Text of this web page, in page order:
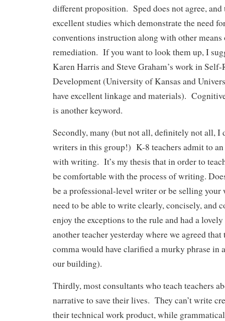
different proposition. Sped does not agree, and
excellent studies which demonstrate the need
conventions instruction along with other
remediation. If you want to look them up, I
Karen Harris and Steve Graham’s work in
Development (University of Kansas and
have excellent linkage and materials).
is another keyword.
Secondly, many (but not all, definitely not all, I
writers in this group!) K-8 teachers admit to
with writing. It’s my thesis that in order to
be comfortable with the process of writing.
be a professional-level writer or be selling
need to be able to write clearly, concisely, and
enjoy the exceptions to the rule and had a
another teacher yesterday where we agreed
comma would have clarified a murky phrase in
our building).
Thirdly, most consultants who teach teachers
narrative to save their lives. They can’t write
their technical work product, while